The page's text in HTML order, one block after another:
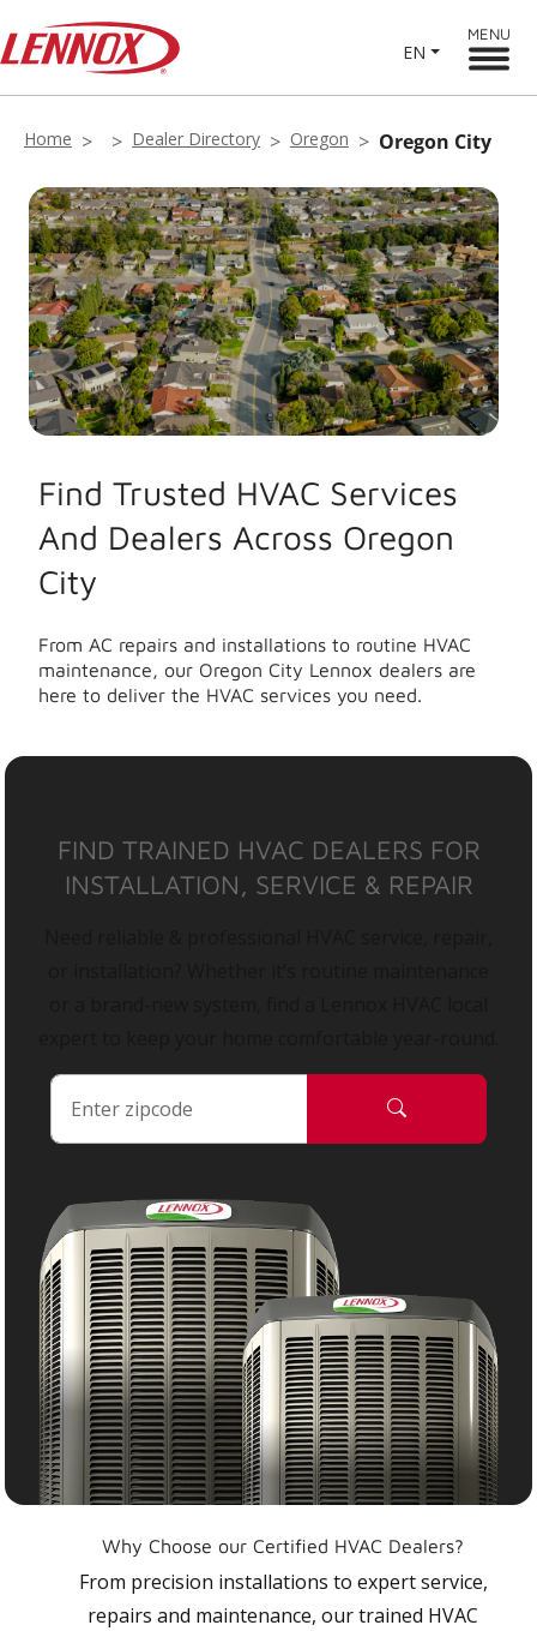
EN
MENU
Home Dealer Directory Oregon Oregon City
Find Trusted HVAC Services
And Dealers Across Oregon
City
From AC repairs and installations to routine HVAC
maintenance, our Oregon City Lennox dealers are
here to deliver the HVAC services you need.
FIND TRAINED HVAC DEALERS FOR
INSTALLATION, SERVICE & REPAIR
Why Choose our Certified HVAC Dealers?
From precision installations to expert service,
repairs and maintenance, our trained HVAC